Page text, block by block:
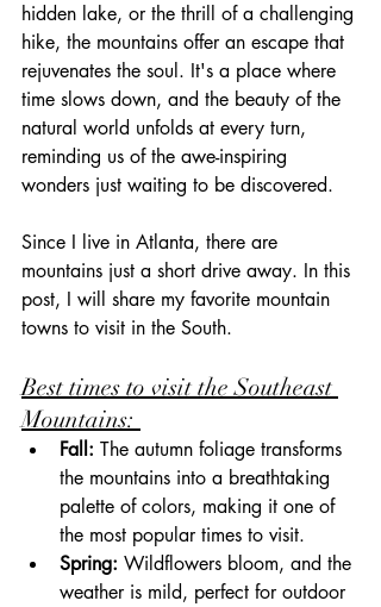
hidden lake, or the thrill of a challenging
hike, the mountains offer an escape that
rejuvenates the soul. It's a place where
time slows down, and the beauty of the
natural world unfolds at every turn,
reminding us of the awe-inspiring
wonders just waiting to be discovered.
Since I live in Atlanta, there are
mountains just a short drive away. In this
post, I will share my favorite mountain
towns to visit in the South.
Best times to visit the Southeast
Mountains:
Fall: The autumn foliage transforms
the mountains into a breathtaking
palette of colors, making it one of
the most popular times to visit.
Spring: Wildflowers bloom, and the
weather is mild, perfect for outdoor